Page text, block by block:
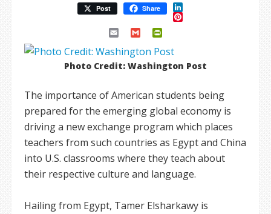
Post Share LinkedIn
Pinterest
Email Gmail
Photo Credit: Washington Post
The importance of American students being
prepared for the emerging global economy is
driving a new exchange program which places
teachers from such countries as Egypt and China
into U.S. classrooms where they teach about
their respective culture and language.
Hailing from Egypt, Tamer Elsharkawy is